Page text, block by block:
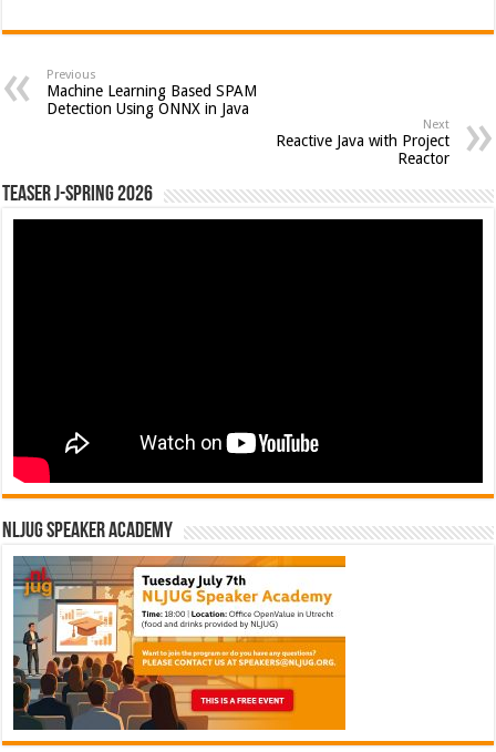
Previous
Machine Learning Based SPAM
Detection Using ONNX in Java
Next
Reactive Java with Project
Reactor
Teaser J-Spring 2026
NLJUG Speaker Academy